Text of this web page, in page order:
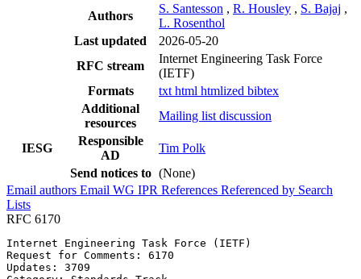
Authors
S. Santesson , R. Housley , S. Bajaj ,
L. Rosenthol
Last updated
2026-05-20
RFC stream
Internet Engineering Task Force
(IETF)
Formats
txt html htmlized bibtex
Additional
resources
Mailing list discussion
IESG
Responsible
AD
Tim Polk
Send notices to (None)
Email authors Email WG IPR References Referenced by Search
Lists
RFC 6170
Internet Engineering Task Force (IETF)
Request for Comments: 6170
Updates: 3709